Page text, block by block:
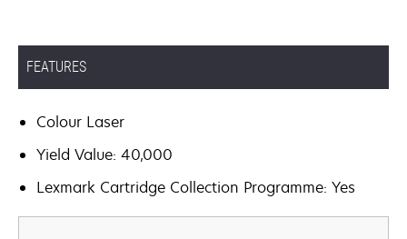
FEATURES
Colour Laser
Yield Value: 40,000
Lexmark Cartridge Collection Programme: Yes